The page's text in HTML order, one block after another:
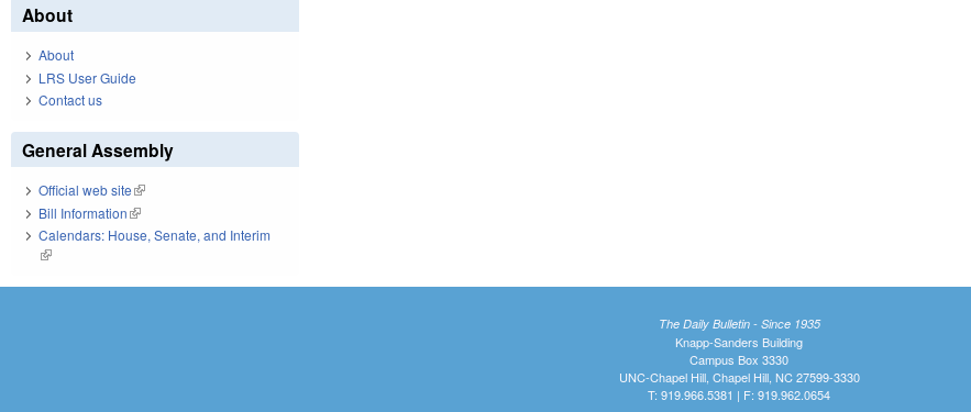
About
About
LRS User Guide
Contact us
General Assembly
Official web site(link is external)
Bill Information(link is external)
Calendars: House, Senate, and Interim
(link is external)
The Daily Bulletin - Since 1935
Knapp-Sanders Building
Campus Box 3330
UNC-Chapel Hill, Chapel Hill, NC 27599-3330
T: 919.966.5381 | F: 919.962.0654